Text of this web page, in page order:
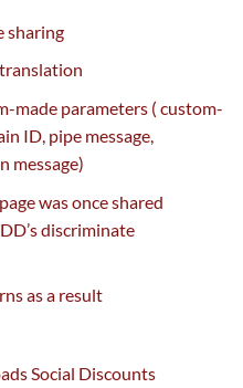
sharing
madeparameters ( custom-
ID, pipe message,
message)
was onceshared
discriminate
as a result
Social Discounts